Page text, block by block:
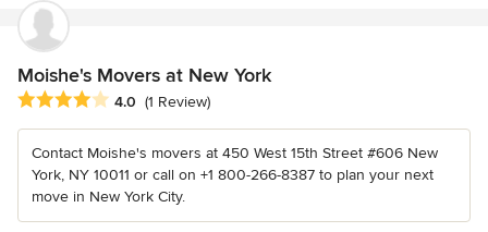
Moishe's Movers at New York
Average rating: 4 out of 5 stars
4.0 (1 Review)
Contact Moishe's movers at 450 West 15th Street #606 New
York, NY 10011 or call on +1 800-266-8387 to plan your next
move in New York City.